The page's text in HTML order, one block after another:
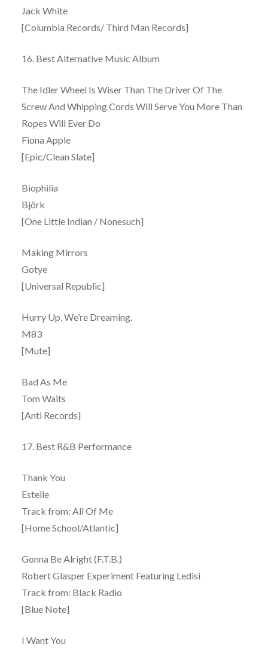
Jack White
[Columbia Records/ Third Man Records]
16. Best Alternative Music Album
The Idler Wheel Is Wiser Than The Driver Of The
Screw And Whipping Cords Will Serve You More Than
Ropes Will Ever Do
Fiona Apple
[Epic/Clean Slate]
Biophilia
Björk
[One Little Indian / Nonesuch]
Making Mirrors
Gotye
[Universal Republic]
Hurry Up, We’re Dreaming.
M83
[Mute]
Bad As Me
Tom Waits
[Anti Records]
17. Best R&B Performance
Thank You
Estelle
Track from: All Of Me
[Home School/Atlantic]
Gonna Be Alright (F.T.B.)
Robert Glasper Experiment Featuring Ledisi
Track from: Black Radio
[Blue Note]
I Want You